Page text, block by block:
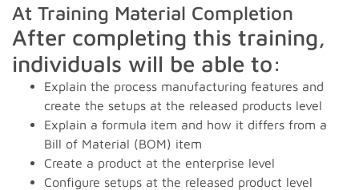
At Training Material Completion
After completing this training,
individuals will be able to:
Explain the process manufacturing features and
create the setups at the released products level
Explain a formula item and how it differs from a
Bill of Material (BOM) item
Create a product at the enterprise level
Configure setups at the released product level